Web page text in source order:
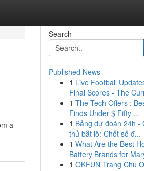
a
Search
Published News
1 Live Football
Final Scores - The
1 The Tech Offers :
Finds Under $ Fifty ...
1 Bảng dự đoán 24h -
thủ bắt lô: Chốt số đ...
1 What Are the Best
Battery Brands for
1 OKFUN Trang Chu